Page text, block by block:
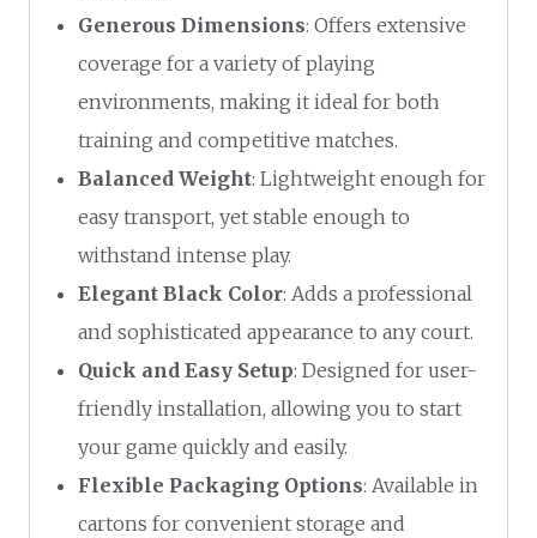
Generous Dimensions: Offers extensive
coverage for a variety of playing
environments, making it ideal for both
training and competitive matches.
Balanced Weight: Lightweight enough for
easy transport, yet stable enough to
withstand intense play.
Elegant Black Color: Adds a professional
and sophisticated appearance to any court.
Quick and Easy Setup: Designed for user-
friendly installation, allowing you to start
your game quickly and easily.
Flexible Packaging Options: Available in
cartons for convenient storage and